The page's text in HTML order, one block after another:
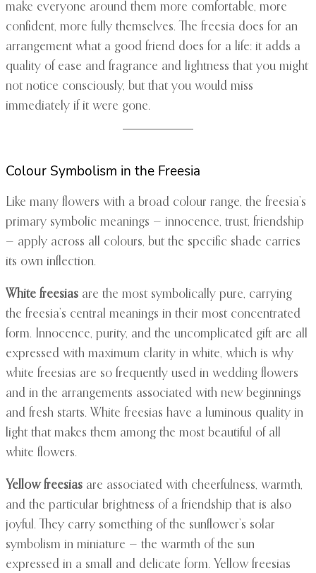
make everyone around them more comfortable, more
confident, more fully themselves. The freesia does for an
arrangement what a good friend does for a life: it adds a
quality of ease and fragrance and lightness that you might
not notice consciously, but that you would miss
immediately if it were gone.
Colour Symbolism in the Freesia
Like many flowers with a broad colour range, the freesia’s
primary symbolic meanings — innocence, trust, friendship
— apply across all colours, but the specific shade carries
its own inflection.
White freesias are the most symbolically pure, carrying
the freesia’s central meanings in their most concentrated
form. Innocence, purity, and the uncomplicated gift are all
expressed with maximum clarity in white, which is why
white freesias are so frequently used in wedding flowers
and in the arrangements associated with new beginnings
and fresh starts. White freesias have a luminous quality in
light that makes them among the most beautiful of all
white flowers.
Yellow freesias are associated with cheerfulness, warmth,
and the particular brightness of a friendship that is also
joyful. They carry something of the sunflower’s solar
symbolism in miniature — the warmth of the sun
expressed in a small and delicate form. Yellow freesias